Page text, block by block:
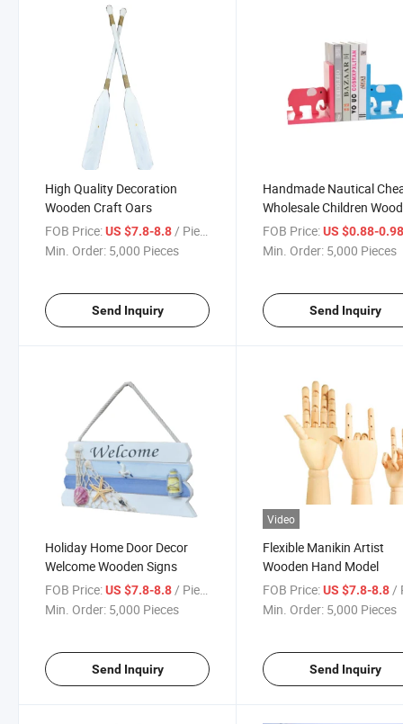
High Quality Decoration
Wooden Craft Oars
FOB Price:US $7.8-8.8 / Piece
Min. Order: 5,000 Pieces
Send Inquiry
Handmade Nautical
Wholesale Children
Bookend
FOB Price: US $0.88-
Min. Order: 5,000 Pieces
Send Inquiry
Holiday Home Door Decor
Welcome Wooden Signs
FOB Price:US $7.8-8.8/ Piece
Min. Order: 5,000 Pieces
Send Inquiry
Video
Flexible Manikin Artist
Wooden Hand Model
FOB Price: US $7.8-8.8 /
Min. Order: 5,000 Pieces
Send Inquiry